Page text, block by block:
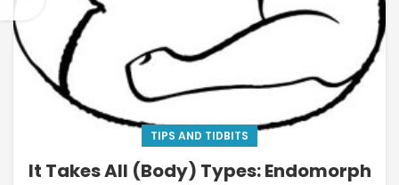
TIPS AND TIDBITS
It Takes All (Body) Types: Endomorph